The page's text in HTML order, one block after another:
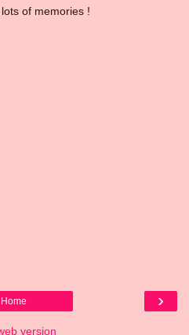
of memories !
›
Home
version